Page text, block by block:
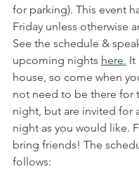
for parking). This event
Friday unless otherwise
See the schedule &
upcoming nights here. It
house, so come when
not need to be there for
night, but are invited for
night as you would like.
bring friends! The
follows: